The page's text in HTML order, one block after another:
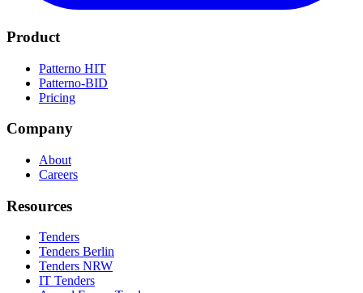
Product
Patterno HIT
Patterno-BID
Pricing
Company
About
Careers
Resources
Tenders
Tenders Berlin
Tenders NRW
IT Tenders